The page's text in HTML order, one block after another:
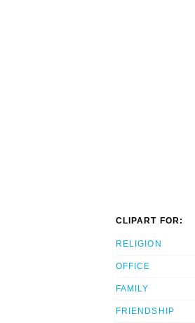
CLIPART FOR:
RELIGION
OFFICE
FAMILY
FRIENDSHIP